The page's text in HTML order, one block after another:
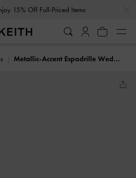
15% Off Full-Priced Items
Metallic-Accent Espadrille Wedges